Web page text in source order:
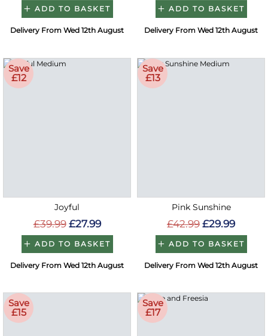
ADD TO BASKET
Delivery From Wed 12th August
ADD TO BASKET
Delivery From Wed 12th August
Save
£12
Joyful
£39.99 £27.99
ADD TO BASKET
Delivery From Wed 12th August
Save
£13
Pink Sunshine
£42.99 £29.99
ADD TO BASKET
Delivery From Wed 12th August
Save
£15
Save
£17